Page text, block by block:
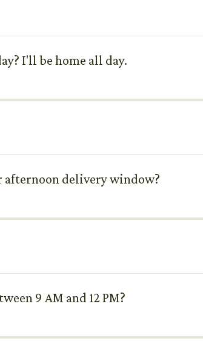
I'll be home all day.
afternoon delivery window?
9 AM and 12 PM?